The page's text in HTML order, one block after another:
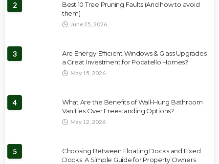
2
Best 10 Tree Pruning Faults (And how to avoid
them)
June 25, 2026
3
Are Energy-Efficient Windows & Glass Upgrades
a Great Investment for Pocatello Homes?
May 15, 2026
4
What Are the Benefits of Wall-Hung Bathroom
Vanities Over Freestanding Options?
May 12, 2026
5
Choosing Between Floating Docks and Fixed
Docks: A Simple Guide for Property Owners